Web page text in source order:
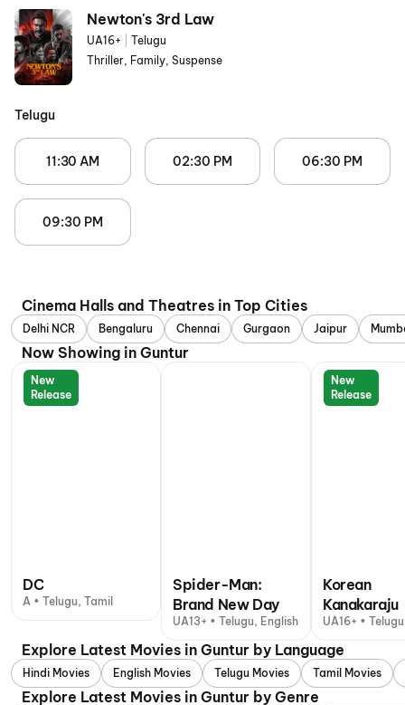
Newton's 3rd Law
UA16+
Telugu
Thriller, Family, Suspense
Telugu
11:30 AM 02:30 PM 06:30 PM
09:30 PM
Cinema Halls and Theatres in Top Cities
Delhi NCR Bengaluru Chennai Gurgaon Jaipur
Now Showing in Guntur
New
Release
DC
A • Telugu, Tamil
Spider-Man:
Brand New Day
UA13+ • Telugu, English
New
Release
Korean
Kanakaraju
UA16+ • Telugu
Explore Latest Movies in Guntur by Language
Hindi Movies English Movies Telugu Movies Tamil Movies
Explore Latest Movies in Guntur by Genre